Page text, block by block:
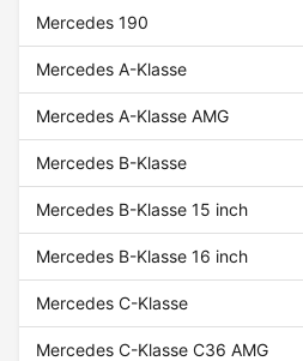
Mercedes 190
Mercedes A-Klasse
Mercedes A-Klasse AMG
Mercedes B-Klasse
Mercedes B-Klasse 15 inch
Mercedes B-Klasse 16 inch
Mercedes C-Klasse
Mercedes C-Klasse C36 AMG